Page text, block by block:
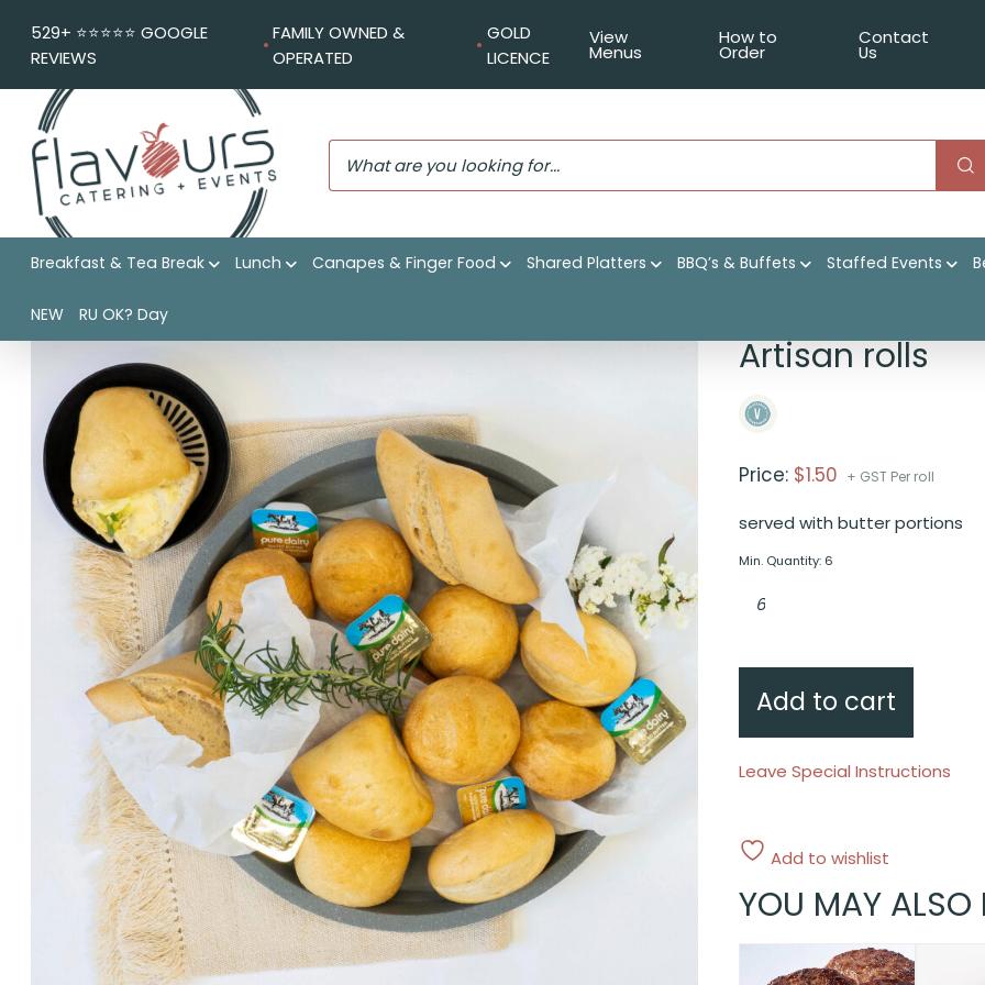
529+ ⭐️⭐️⭐️⭐️⭐️ GOOGLE
REVIEWS
FAMILY OWNED &
OPERATED
GOLD
LICENCE
View
Menus
How to
Order
Contact
Us
Breakfast & Tea Break Lunch Canapes & Finger Food Shared Platters BBQ’s & Buffets Staffed Events
NEW RU OK? Day
Flavours Catering + Events
Artisan rolls
Price: $1.50 + GST Per roll
served with butter portions
Min. Quantity: 6
rolls
quantity
Add to cart
Leave Special Instructions
Add to wishlist
YOU MAY ALSO